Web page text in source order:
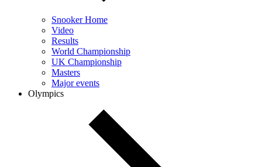
Snooker Home
Video
Results
World Championship
UK Championship
Masters
Major events
Olympics